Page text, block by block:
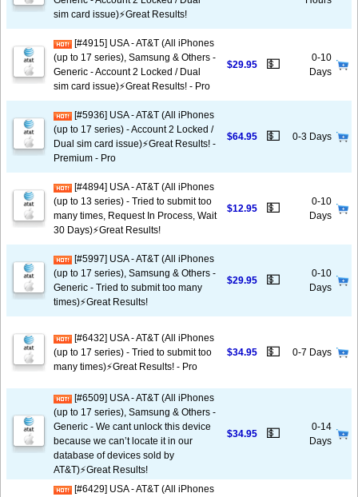
sim card issue)⚡️Great Results!
[#4915] USA - AT&T (All iPhones
(up to 17 series), Samsung & Others -
Generic - Account 2 Locked / Dual
sim card issue)⚡️Great Results! - Pro
$29.95 💵
0-10
Days
[#5936] USA - AT&T (All iPhones
(up to 17 series) - Account 2 Locked /
Dual sim card issue)⚡️Great Results! -
Premium - Pro
$64.95 💵 0-3 Days
[#4894] USA - AT&T (All iPhones
(up to 13 series) - Tried to submit too
many times, Request In Process, Wait
30 Days)⚡️Great Results!
$12.95 💵
0-10
Days
[#5997] USA - AT&T (All iPhones
(up to 17 series), Samsung & Others -
Generic - Tried to submit too many
times)⚡️Great Results!
$29.95 💵
0-10
Days
[#6432] USA - AT&T (All iPhones
(up to 17 series) - Tried to submit too
many times)⚡️Great Results! - Pro
$34.95 💵 0-7 Days
[#6509] USA - AT&T (All iPhones
(up to 17 series), Samsung & Others -
Generic - We cant unlock this device
because we can’t locate it in our
database of devices sold by
AT&T)⚡️Great Results!
$34.95 💵
0-14
Days
[#6429] USA - AT&T (All iPhones